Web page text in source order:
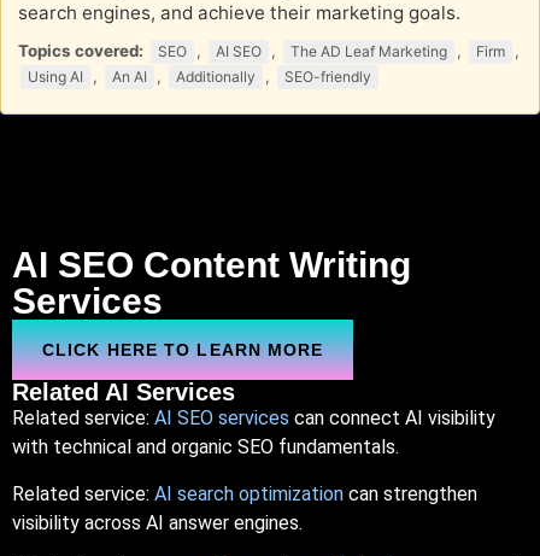
search engines, and achieve their marketing goals.
Topics covered: SEO , AI SEO , The AD Leaf Marketing , Firm ,
Using AI , An AI , Additionally , SEO-friendly
AI SEO Content Writing
Services
CLICK HERE TO LEARN MORE
Related AI Services
Related service: AI SEO services can connect AI visibility
with technical and organic SEO fundamentals.
Related service: AI search optimization can strengthen
visibility across AI answer engines.